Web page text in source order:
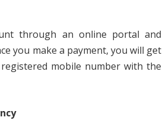
through an online portal and
you make a payment, you will get
mobile number with the